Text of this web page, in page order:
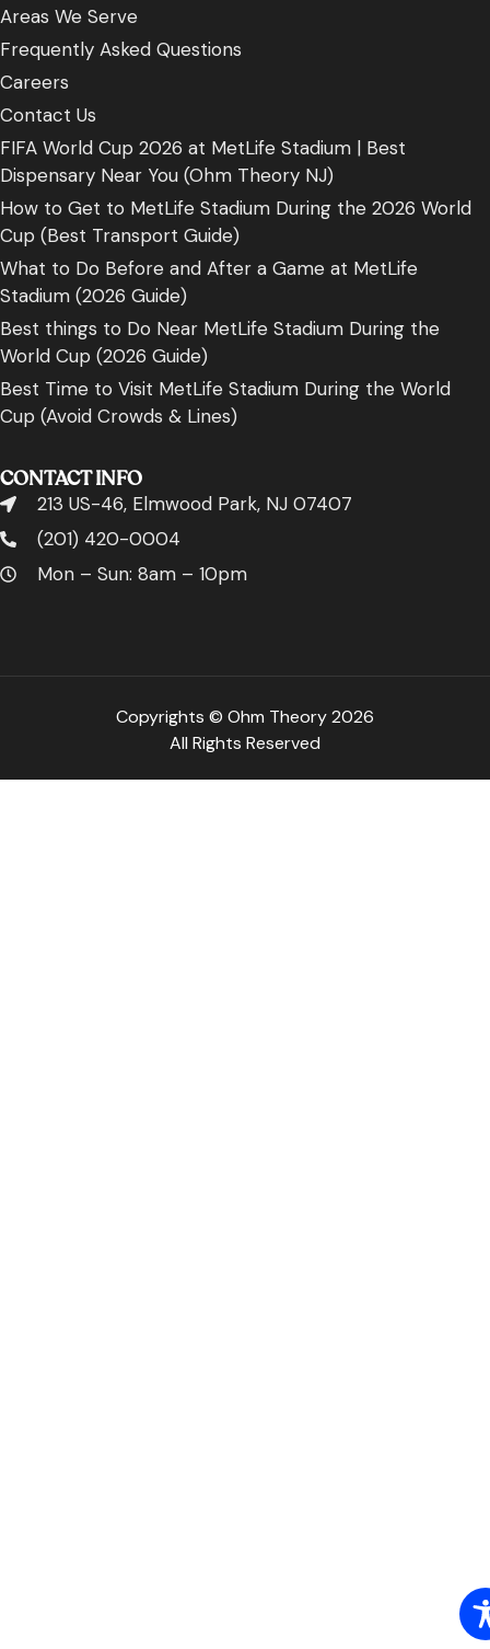
Areas We Serve
Frequently Asked Questions
Careers
Contact Us
FIFA World Cup 2026 at MetLife Stadium | Best
Dispensary Near You (Ohm Theory NJ)
How to Get to MetLife Stadium During the 2026 World
Cup (Best Transport Guide)
What to Do Before and After a Game at MetLife
Stadium (2026 Guide)
Best things to Do Near MetLife Stadium During the
World Cup (2026 Guide)
Best Time to Visit MetLife Stadium During the World
Cup (Avoid Crowds & Lines)
CONTACT INFO
213 US-46, Elmwood Park, NJ 07407
(201) 420-0004
Mon – Sun: 8am – 10pm
Copyrights © Ohm Theory 2026
All Rights Reserved